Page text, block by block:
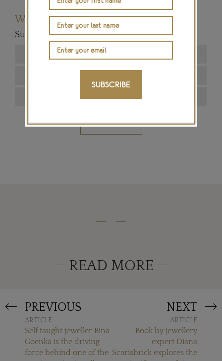
Want to read more articles like this?
Subscribe to our newsletter below
SIGN ME UP
READ MORE
PREVIOUS
ARTICLE
Self taught jeweller Bina
Goenka is the driving
force behind one of the
NEXT
ARTICLE
Book by jewellery
expert Diana
Scarisbrick explores the
SUBSCRIBE